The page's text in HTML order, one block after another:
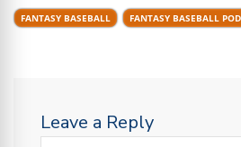
FANTASY BASEBALL FANTASY BASEBALL
Leave a Reply